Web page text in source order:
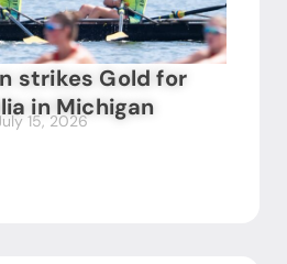
strikes Gold for
in Michigan
15, 2026